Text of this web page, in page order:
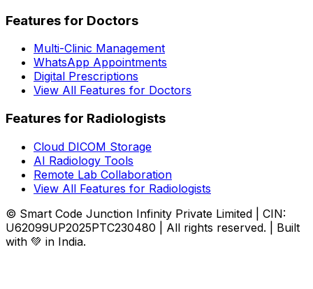
Features for Doctors
Multi-Clinic Management
WhatsApp Appointments
Digital Prescriptions
View All Features for Doctors
Features for Radiologists
Cloud DICOM Storage
AI Radiology Tools
Remote Lab Collaboration
View All Features for Radiologists
© Smart Code Junction Infinity Private Limited | CIN:
U62099UP2025PTC230480 | All rights reserved. | Built
with 💚 in India.